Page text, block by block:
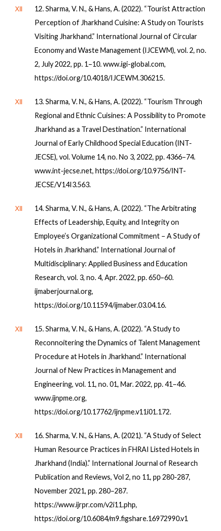
Ⅻ
12. Sharma, V. N., & Hans, A. (2022). “Tourist Attraction
Perception of Jharkhand Cuisine: A Study on Tourists
Visiting Jharkhand.” International Journal of Circular
Economy and Waste Management (IJCEWM), vol. 2, no.
2, July 2022, pp. 1–10. www.igi-global.com,
https://doi.org/10.4018/IJCEWM.306215.
Ⅻ
13. Sharma, V. N., & Hans, A. (2022). “Tourism Through
Regional and Ethnic Cuisines: A Possibility to Promote
Jharkhand as a Travel Destination.” International
Journal of Early Childhood Special Education (INT-
JECSE), vol. Volume 14, no. No 3, 2022, pp. 4366–74.
www.int-jecse.net, https://doi.org/10.9756/INT-
JECSE/V14I3.563.
Ⅻ
14. Sharma, V. N., & Hans, A. (2022). “The Arbitrating
Effects of Leadership, Equity, and Integrity on
Employee’s Organizational Commitment – A Study of
Hotels in Jharkhand.” International Journal of
Multidisciplinary: Applied Business and Education
Research, vol. 3, no. 4, Apr. 2022, pp. 650–60.
ijmaberjournal.org,
https://doi.org/10.11594/ijmaber.03.04.16.
Ⅻ
15. Sharma, V. N., & Hans, A. (2022). “A Study to
Reconnoitering the Dynamics of Talent Management
Procedure at Hotels in Jharkhand.” International
Journal of New Practices in Management and
Engineering, vol. 11, no. 01, Mar. 2022, pp. 41–46.
www.ijnpme.org,
https://doi.org/10.17762/ijnpme.v11i01.172.
Ⅻ
16. Sharma, V. N., & Hans, A. (2021). “A Study of Select
Human Resource Practices in FHRAI Listed Hotels in
Jharkhand (India).” International Journal of Research
Publication and Reviews, Vol 2, no 11, pp 280-287,
November 2021, pp. 280–287.
https://www.ijrpr.com/v2i11.php,
https://doi.org/10.6084/m9.figshare.16972990.v1